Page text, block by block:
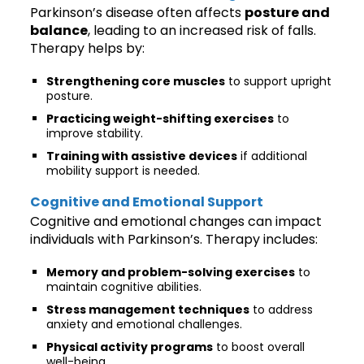
Parkinson’s disease often affects posture and
balance, leading to an increased risk of falls.
Therapy helps by:
Strengthening core muscles to support upright
posture.
Practicing weight-shifting exercises to
improve stability.
Training with assistive devices if additional
mobility support is needed.
Cognitive and Emotional Support
Cognitive and emotional changes can impact
individuals with Parkinson’s. Therapy includes:
Memory and problem-solving exercises to
maintain cognitive abilities.
Stress management techniques to address
anxiety and emotional challenges.
Physical activity programs to boost overall